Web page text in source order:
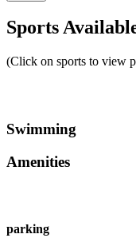
Sports
(Click on sports to view
Swimming
Amenities
parking